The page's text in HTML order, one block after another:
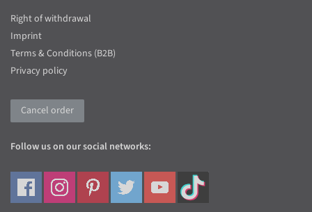
Right of withdrawal
Imprint
Terms & Conditions (B2B)
Privacy policy
Cancel order
Follow us on our social networks: